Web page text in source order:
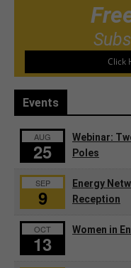
Click
Events
AUG
25
Webinar:
Poles
SEP
9
Energy
Reception
OCT
13
Women in